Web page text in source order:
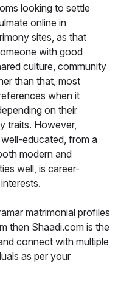
looking to settle
online in
sites, as that
with good
culture, community
than that, most
when it
on their
traits. However,
educated, from a
modern and
well, is career-
matrimonial profiles
then Shaadi.com is the
connect with multiple
as per your